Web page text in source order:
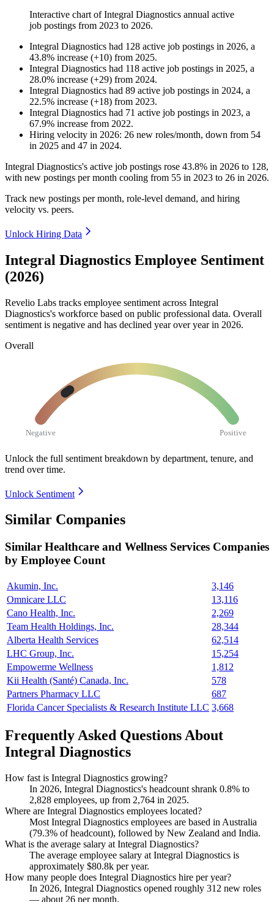
Interactive chart ofIntegral Diagnostics annual active
job postings from 2023 to 2026.
Integral Diagnostics had 128 active job postings in 2026, a
43.8% increase (+10) from 2025.
Integral Diagnostics had 118 active job postings in 2025, a
28.0% increase (+29) from 2024.
Integral Diagnostics had 89 active job postings in 2024, a
22.5% increase (+18) from 2023.
Integral Diagnostics had 71 active job postings in 2023, a
67.9% increase from 2022.
Hiring velocity in 2026: 26 new roles/month, down from 54
in 2025 and 47 in 2024.
Integral Diagnostics's active job postings rose 43.8% in 2026 to 128,
with new postings per month cooling from 55 in 2023 to 26 in 2026.
Track new postings per month, role-level demand, and hiring
velocity vs. peers.
Unlock Hiring Data
Integral Diagnostics Employee Sentiment
(2026)
Revelio Labs tracks employee sentiment across Integral
Diagnostics's workforce based on public professional data. Overall
sentiment is negative and has declined year over year in 2026.
Overall
Negative Positive
Unlock the full sentiment breakdown by department, tenure, and
trend over time.
Unlock Sentiment
Similar Companies
Similar Healthcare and Wellness Services Companies
by Employee Count
Akumin, Inc.
3,146
Omnicare LLC
13,116
Cano Health, Inc.
2,269
Team Health Holdings, Inc.
28,344
Alberta Health Services
62,514
LHC Group, Inc.
15,254
Empowerme Wellness
1,812
Kii Health (Santé) Canada, Inc.
578
Partners Pharmacy LLC
687
Florida Cancer Specialists & Research Institute LLC 3,668
Frequently Asked Questions About
Integral Diagnostics
How fast is Integral Diagnostics growing?
In 2026, Integral Diagnostics's headcount shrank 0.8% to
2,828 employees, up from 2,764 in 2025.
Where are Integral Diagnostics employees located?
Most Integral Diagnostics employees are based in Australia
(79.3% of headcount), followed by New Zealand and India.
What is the average salary at Integral Diagnostics?
The average employee salary at Integral Diagnostics is
approximately $80.8k per year.
How many people does Integral Diagnostics hire per year?
In 2026, Integral Diagnostics opened roughly 312 new roles
— about 26 per month.